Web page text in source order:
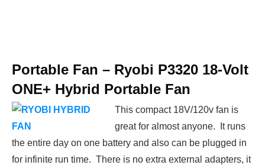
Portable Fan – Ryobi P3320 18-Volt
ONE+ Hybrid Portable Fan
This compact 18V/120v fan is
great for almost anyone. It runs
the entire day on one battery and also can be plugged in
for infinite run time. There is no extra external adapters, it